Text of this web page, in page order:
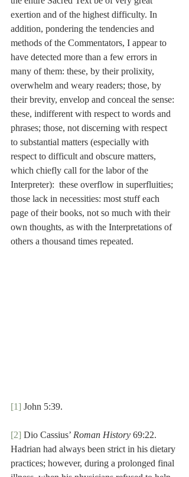
exertion and of the highest difficulty. In
addition, pondering the tendencies and
methods of the Commentators, I appear to
have detected more than a few errors in
many of them: these, by their prolixity,
overwhelm and weary readers; those, by
their brevity, envelop and conceal the sense:
these, indifferent with respect to words and
phrases; those, not discerning with respect
to substantial matters (especially with
respect to difficult and obscure matters,
which chiefly call for the labor of the
Interpreter):  these overflow in superfluities;
those lack in necessities: most stuff each
page of their books, not so much with their
own thoughts, as with the Interpretations of
others a thousand times repeated.
[1] John 5:39.
[2] Dio Cassius’ Roman History 69:22.
Hadrian had always been strict in his dietary
practices; however, during a prolonged final